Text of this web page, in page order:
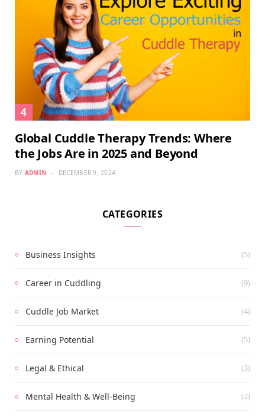
Global Cuddle Therapy Trends: Where
the Jobs Are in 2025 and Beyond
BY ADMIN DECEMBER 9, 2024
CATEGORIES
Business Insights (5)
Career in Cuddling (9)
Cuddle Job Market (4)
Earning Potential (5)
Legal & Ethical (3)
Mental Health & Well-Being (2)